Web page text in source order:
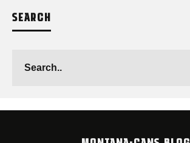
SEARCH